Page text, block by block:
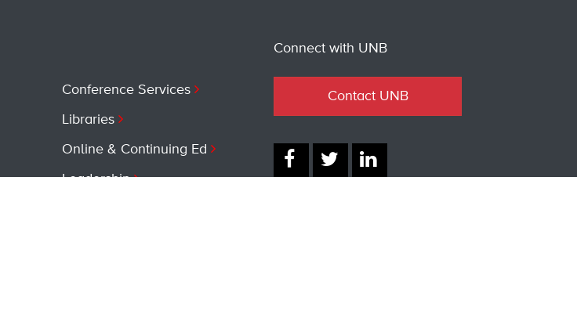
Conference Services
Libraries
Online & Continuing Ed
Leadership
Connect with UNB
Contact UNB